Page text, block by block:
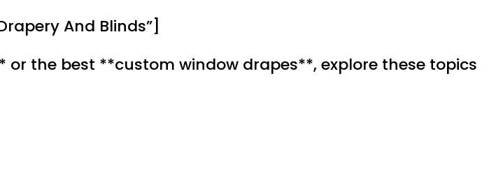
And Blinds”]
the best **custom window drapes**, explore these topics